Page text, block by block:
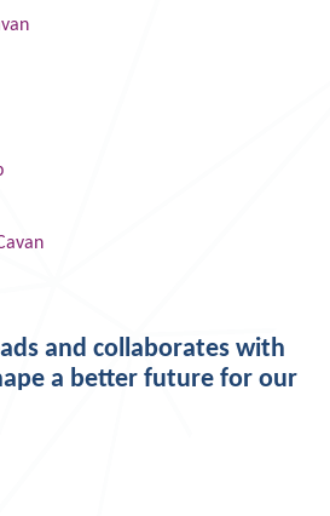
and collaborates with
a better future for our